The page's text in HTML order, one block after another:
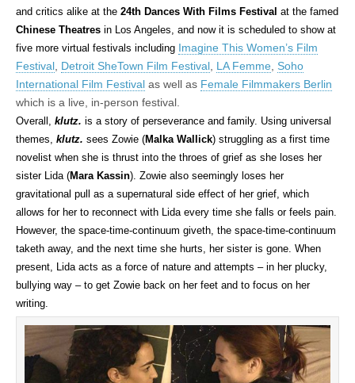
and critics alike at the 24th Dances With Films Festival at the famed
Chinese Theatres in Los Angeles, and now it is scheduled to show at
five more virtual festivals including Imagine This Women’s Film
Festival Detroit SheTown Film Festival LA Femme Soho
International Film Festival as well as Female Filmmakers Berlin
which is a live, in-person festival.
Overall, klutz. is a story of perseverance and family. Using universal
themes, klutz. sees Zowie (Malka Wallick) struggling as a first time
novelist when she is thrust into the throes of grief as she loses her
sister Lida (Mara Kassin). Zowie also seemingly loses her
gravitational pull as a supernatural side effect of her grief, which
allows for her to reconnect with Lida every time she falls or feels pain.
However, the space-time-continuum giveth, the space-time-continuum
taketh away, and the next time she hurts, her sister is gone. When
present, Lida acts as a force of nature and attempts – in her plucky,
bullying way – to get Zowie back on her feet and to focus on her
writing.